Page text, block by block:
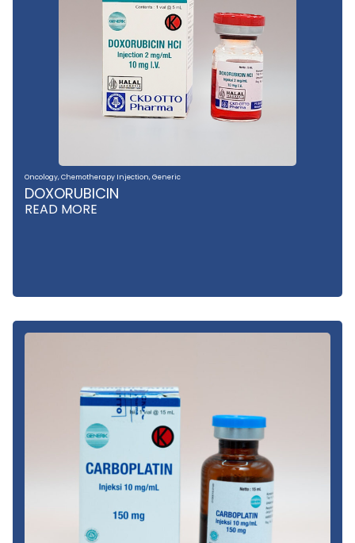
Oncology,Chemotherapy Injection,Generic
DOXORUBICIN
READ MORE